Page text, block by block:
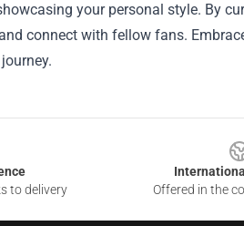
your personal style. By
connect with fellow fans.
to delivery
Offered in the